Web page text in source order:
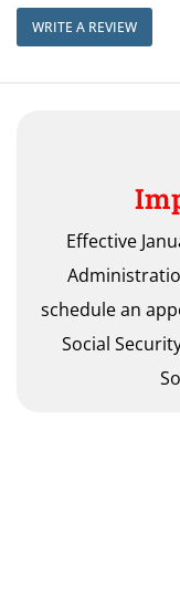
WRITE A REVIEW
Effective
schedule an
Social